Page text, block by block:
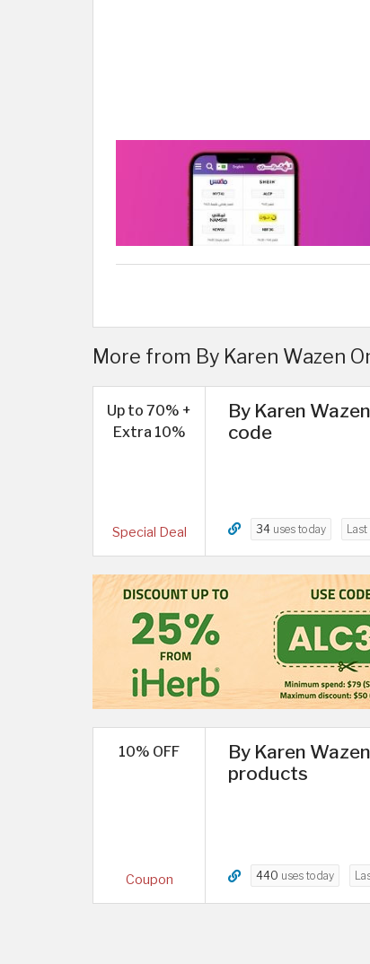
More from By Karen Wazen
Up to 70% +
Extra 10%
Special Deal
By Karen
code
34 uses today Last
10% OFF
Coupon
By Karen
products
440 uses today